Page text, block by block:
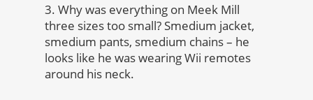
3. Why was everything on Meek Mill
three sizes too small? Smedium jacket,
smedium pants, smedium chains – he
looks like he was wearing Wii remotes
around his neck.